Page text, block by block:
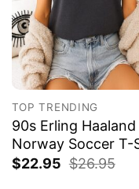
TOP TRENDING
90s Erling Haaland
Norway Soccer T-
$22.95 $26.95